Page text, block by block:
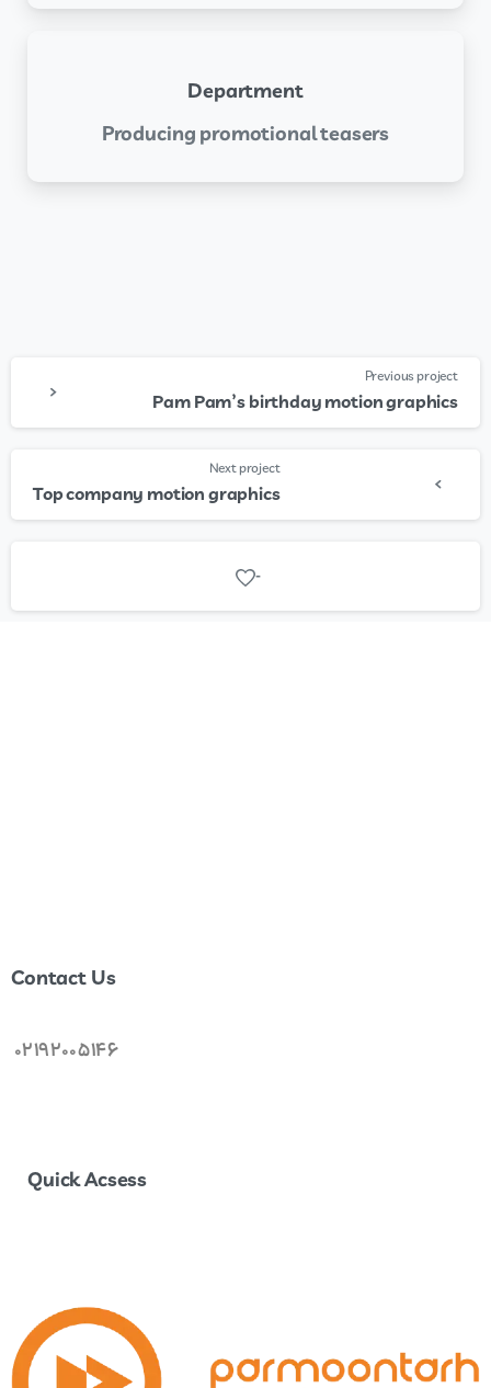
Department
Producing promotional teasers
Previous project
Pam Pam’s birthday motion graphics
Next project
Top company motion graphics
-
Contact Us
02192005146
Quick Acsess